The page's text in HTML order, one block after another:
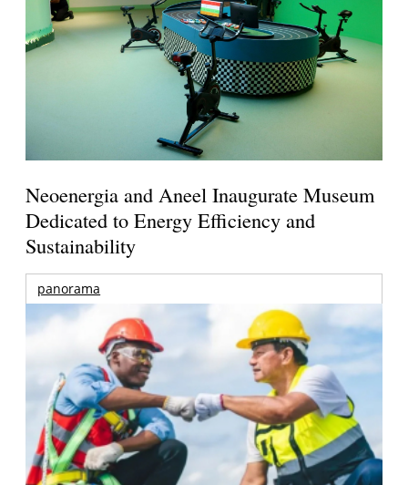
Neoenergia and Aneel Inaugurate Museum
Dedicated to Energy Efficiency and
Sustainability
panorama